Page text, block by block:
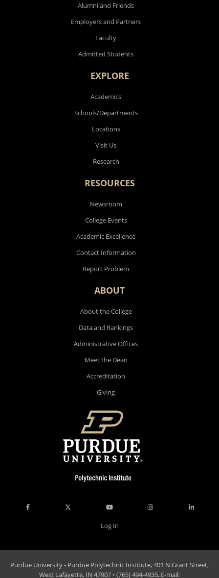
Alumni and Friends
Employers and Partners
Faculty
Admitted Students
EXPLORE
Academics
Schools/Departments
Locations
Visit Us
Research
RESOURCES
Newsroom
College Events
Academic Excellence
Contact Information
Report Problem
ABOUT
About the College
Data and Rankings
Administrative Offices
Meet the Dean
Accreditation
Giving
Log In
Purdue University - Purdue Polytechnic Institute, 401 N Grant Street,
West Lafayette, IN 47907 • (765) 494-4935, E-mail: